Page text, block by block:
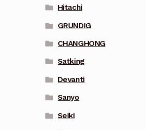
Hitachi
GRUNDIG
CHANGHONG
Satking
Devanti
Sanyo
Seiki